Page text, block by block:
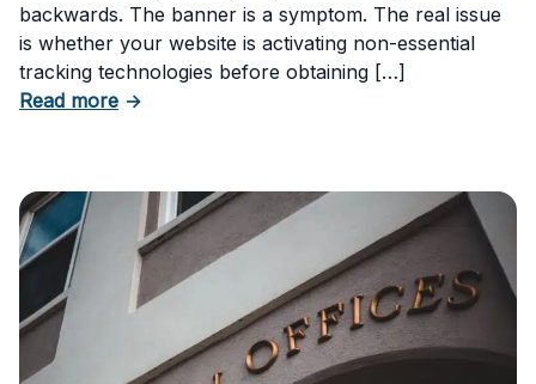
backwards. The banner is a symptom. The real issue
is whether your website is activating non-essential
tracking technologies before obtaining […]
Read moreabout Can Your Business Be Fined for Not
→